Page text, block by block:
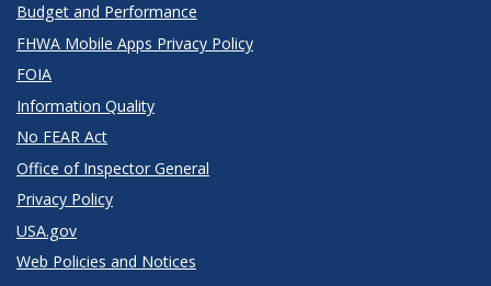
Budget and Performance
FHWA Mobile Apps Privacy Policy
FOIA
Information Quality
No FEAR Act
Office of Inspector General
Privacy Policy
USA.gov
Web Policies and Notices